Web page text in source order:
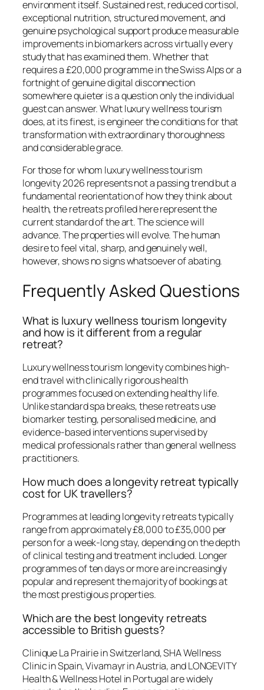
environment itself. Sustained rest, reduced cortisol,
exceptional nutrition, structured movement, and
genuine psychological support produce measurable
improvements in biomarkers across virtually every
study that has examined them. Whether that
requires a £20,000 programme in the Swiss Alps or a
fortnight of genuine digital disconnection
somewhere quieter is a question only the individual
guest can answer. What luxury wellness tourism
does, at its finest, is engineer the conditions for that
transformation with extraordinary thoroughness
and considerable grace.
For those for whom luxury wellness tourism
longevity 2026 represents not a passing trend but a
fundamental reorientation of how they think about
health, the retreats profiled here represent the
current standard of the art. The science will
advance. The properties will evolve. The human
desire to feel vital, sharp, and genuinely well,
however, shows no signs whatsoever of abating.
Frequently Asked Questions
What is luxury wellness tourism longevity
and how is it different from a regular
retreat?
Luxury wellness tourism longevity combines high-
end travel with clinically rigorous health
programmes focused on extending healthy life.
Unlike standard spa breaks, these retreats use
biomarker testing, personalised medicine, and
evidence-based interventions supervised by
medical professionals rather than general wellness
practitioners.
How much does a longevity retreat typically
cost for UK travellers?
Programmes at leading longevity retreats typically
range from approximately £8,000 to £35,000 per
person for a week-long stay, depending on the depth
of clinical testing and treatment included. Longer
programmes of ten days or more are increasingly
popular and represent the majority of bookings at
the most prestigious properties.
Which are the best longevity retreats
accessible to British guests?
Clinique La Prairie in Switzerland, SHA Wellness
Clinic in Spain, Vivamayr in Austria, and LONGEVITY
Health & Wellness Hotel in Portugal are widely